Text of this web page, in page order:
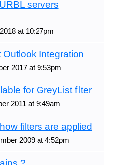
servers
at 10:27pm
Outlook Integration
2017 at 9:53pm
for GreyList filter
2011 at 9:49am
filters are applied
2009 at 4:52pm
?